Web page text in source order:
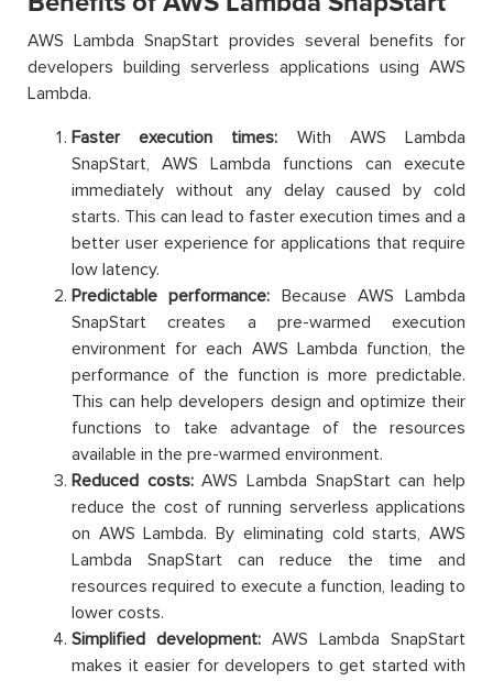
AWS Lambda SnapStart provides several benefits for
developers building serverless applications using AWS
Lambda.
Faster execution times: With AWS Lambda
SnapStart, AWS Lambda functions can execute
immediately without any delay caused by cold
starts. This can lead to faster execution times and a
better user experience for applications that require
low latency.
Predictable performance: Because AWS Lambda
SnapStart creates a pre-warmed execution
environment for each AWS Lambda function, the
performance of the function is more predictable.
This can help developers design and optimize their
functions to take advantage of the resources
available in the pre-warmed environment.
Reduced costs:AWS Lambda SnapStart can help
reduce the cost of running serverless applications
on AWS Lambda. By eliminating cold starts, AWS
Lambda SnapStart can reduce the time and
resources required to execute a function, leading to
lower costs.
Simplified development: AWS Lambda SnapStart
makes it easier for developers to get started with